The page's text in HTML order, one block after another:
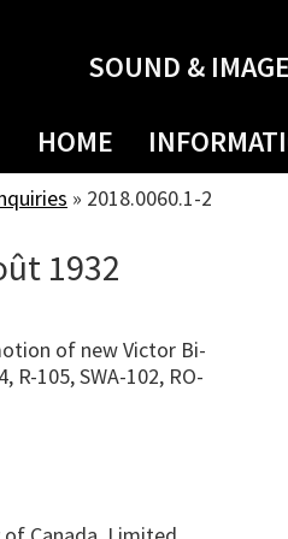
SOUND &
HOME
» 2018.0060.1-2
1932
of new Victor Bi-
R-105, SWA-102, RO-